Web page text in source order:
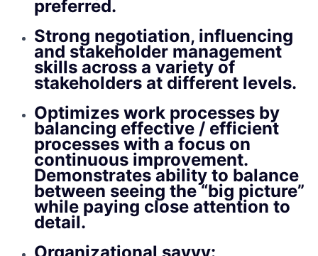
preferred.
Strong negotiation, influencing
and stakeholder management
skills across a variety of
stakeholders at different levels.
Optimizes work processes by
balancing effective / efficient
processes with a focus on
continuous improvement.
Demonstrates ability to balance
between seeing the “big picture”
while paying close attention to
detail.